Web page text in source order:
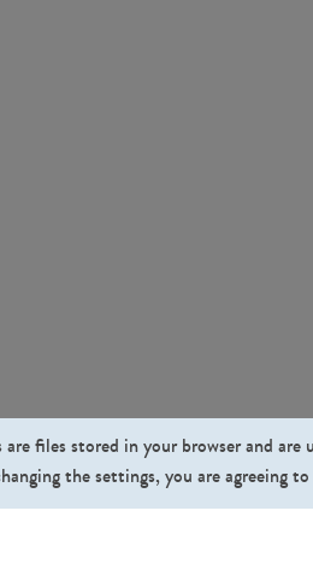
files stored in your browser and
the settings, you are agreeing